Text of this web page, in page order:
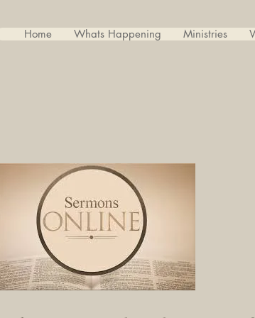
Home Whats Happening Ministries